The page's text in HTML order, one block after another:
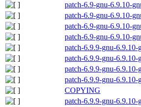
patch-6.9-gnu-6.9.10-
patch-6.9-gnu-6.9.10-
patch-6.9-gnu-6.9.10-
patch-6.9-gnu-6.9.10-
patch-6.9.9-gnu-6.9.10-
patch-6.9.9-gnu-6.9.10-
patch-6.9.9-gnu-6.9.10-
patch-6.9.9-gnu-6.9.10-
COPYING
patch-6.9.9-gnu-6.9.10-